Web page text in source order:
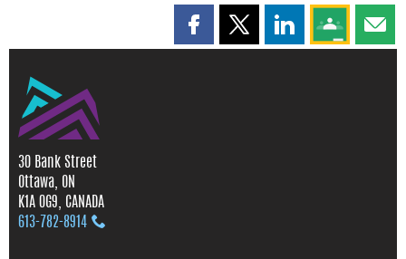
Share this page on Facebook
Share this page on X
Share this page
Share this
30 Bank Street
Ottawa, ON
K1A 0G9, CANADA
613‑782‑8914